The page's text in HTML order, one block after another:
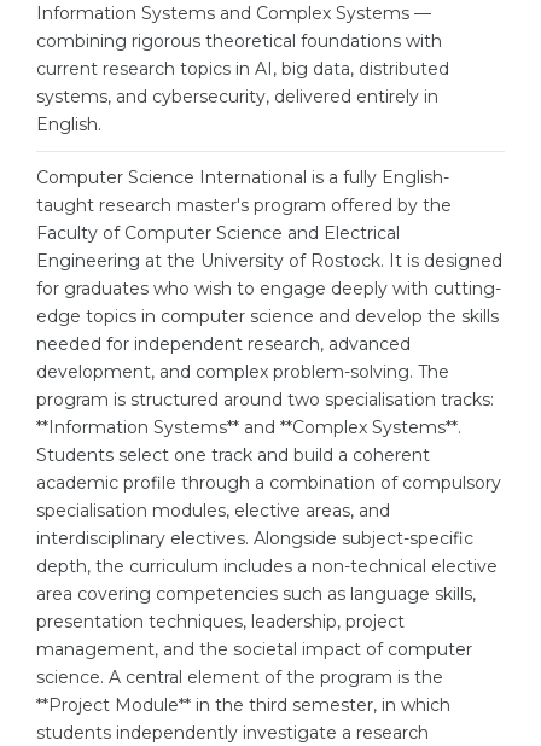
Cities
PROFESSIONS
Professions
Sample Vacancies
CAREER GUIDANCE
Holland Test
Interest Map Test
RIASEC Test
Successat
100%
Our students successfully enroll in
CONSULTATION!
WE APPLY FOR...
Medicine
Engineering
Physics
Management
Other Field
WE APPLY FROM...
Russia
Ukraine
Azerbaijan
Armenia
Belarus
Other Country
BOOK A CONSULTATION
Information Systems and Complex Systems —
combining rigorous theoretical foundations with
current research topics in AI, big data, distributed
systems, and cybersecurity, delivered entirely in
English.
Computer Science International is a fully English-
taught research master's program offered by the
Faculty of Computer Science and Electrical
Engineering at the University of Rostock. It is designed
for graduates who wish to engage deeply with cutting-
edge topics in computer science and develop the skills
needed for independent research, advanced
development, and complex problem-solving. The
program is structured around two specialisation tracks:
**Information Systems** and **Complex Systems**.
Students select one track and build a coherent
academic profile through a combination of compulsory
specialisation modules, elective areas, and
interdisciplinary electives. Alongside subject-specific
depth, the curriculum includes a non-technical elective
area covering competencies such as language skills,
presentation techniques, leadership, project
management, and the societal impact of computer
science. A central element of the program is the
**Project Module** in the third semester, in which
students independently investigate a research